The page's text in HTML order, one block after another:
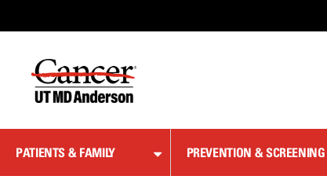
Content
PATIENTS & FAMILY PREVENTION & SCREENING